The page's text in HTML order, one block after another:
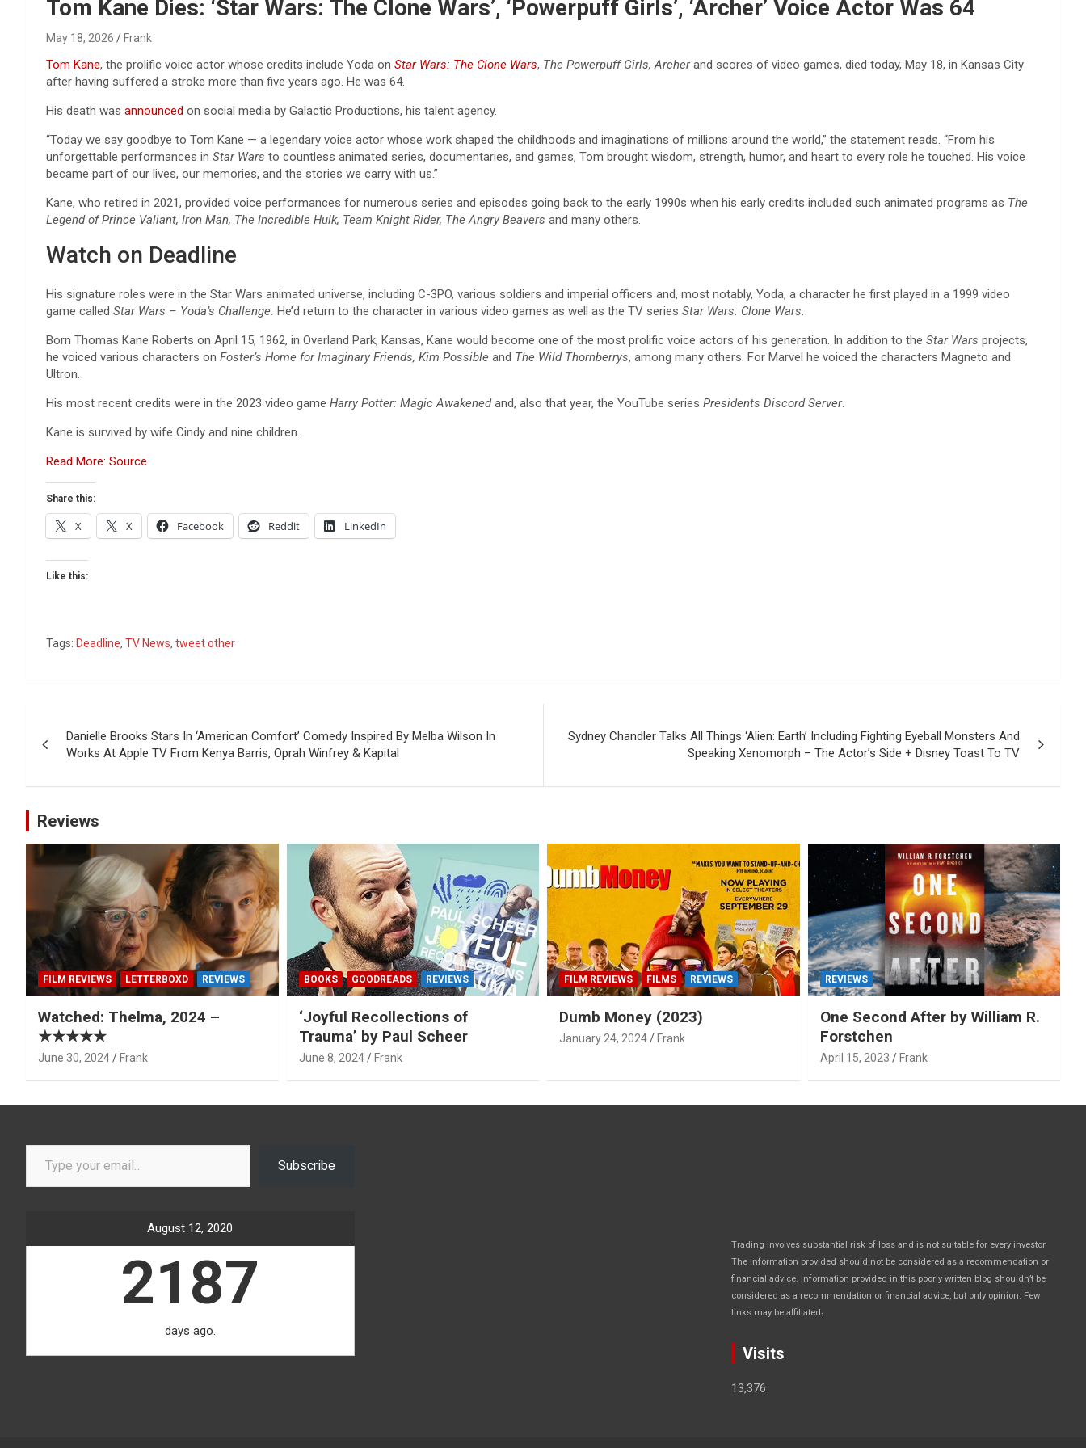
Tom Kane Dies: ‘Star Wars: The Clone Wars’, ‘Powerpuff Girls’, ‘Archer’ Voice Actor Was 64
May 18, 2026 Frank
Tom Kane, the prolific voice actor whose credits include Yoda on Star Wars: The Clone Wars, The Powerpuff Girls, Archerand scores of video games, died today, May 18, in Kansas City
after having suffered a stroke more than five years ago. He was 64.
His death was announced on social media by Galactic Productions, his talent agency.
“Today we say goodbye to Tom Kane — a legendary voice actor whose work shaped the childhoods and imaginations of millions around the world,” the statement reads. “From his
unforgettable performances in Star Wars to countless animated series, documentaries, and games, Tom brought wisdom, strength, humor, and heart to every role he touched. His voice
became part of our lives, our memories, and the stories we carry with us.”
Kane, who retired in 2021, provided voice performances for numerous series and episodes going back to the early 1990s when his early credits included such animated programs as The
Legend of Prince Valiant, Iron Man, The Incredible Hulk, Team Knight Rider, The Angry Beavers and many others.
Watch on Deadline
His signature roles were in the Star Wars animated universe, including C-3PO, various soldiers and imperial officers and, most notably, Yoda, a character he first played in a 1999 video
game called Star Wars – Yoda’s Challenge. He’d return to the character in various video games as well as the TV series Star Wars: Clone Wars.
Born Thomas Kane Roberts on April 15, 1962, in Overland Park, Kansas, Kane would become one of the most prolific voice actors of his generation. In addition to the Star Wars projects,
he voiced various characters on Foster’s Home for Imaginary Friends, Kim Possible and The Wild Thornberrys, among many others. For Marvel he voiced the characters Magneto and
Ultron.
His most recent credits were in the 2023 video game Harry Potter: Magic Awakenedand, also that year, the YouTube series Presidents Discord Server.
Kane is survived by wife Cindy and nine children.
Read More: Source
Share this:
X X Facebook Reddit LinkedIn
Like this:
Tags: Deadline, TV News, tweet other
navigation
Danielle Brooks Stars In ‘American Comfort’ Comedy Inspired By Melba Wilson In
Works At Apple TV From Kenya Barris, Oprah Winfrey & Kapital
Sydney Chandler Talks All Things ‘Alien: Earth’ Including Fighting Eyeball Monsters And
Speaking Xenomorph – The Actor’s Side + Disney Toast To TV
Reviews
FILM REVIEWS LETTERBOXD REVIEWS
Watched: Thelma, 2024 –
★★★★★
June 30, 2024 Frank
BOOKS GOODREADS REVIEWS
‘Joyful Recollections of
Trauma’ by Paul Scheer
June 8, 2024 Frank
FILM REVIEWS FILMS REVIEWS
Dumb Money (2023)
January 24, 2024 Frank
REVIEWS
One Second After by William R.
Forstchen
April 15, 2023 Frank
Type your email…
Subscribe
August 12, 2020
2187
days ago.
Trading involves substantial risk of loss and is not suitable for every investor.
The information provided should not be considered as a recommendation or
financial advice. Information provided in this poorly written blog shouldn’t be
considered as a recommendation or financial advice, but only opinion. Few
links may be affiliated
Visits
13,376